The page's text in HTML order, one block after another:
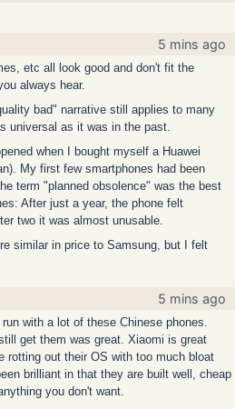
5 mins ago
etc all look good and don't fit the
always hear.
bad" narrative still applies to many
universal as it was in the past.
when I bought myself a Huawei
My first few smartphones had been
term "planned obsolence" was the best
After just a year, the phone felt
two it was almost unusable.
similar in price to Samsung, but I felt
5 mins ago
run with a lot of these Chinese phones.
get them was great. Xiaomi is great
rotting out their OS with too much bloat
brilliant in that they are built well, cheap
you don't want.